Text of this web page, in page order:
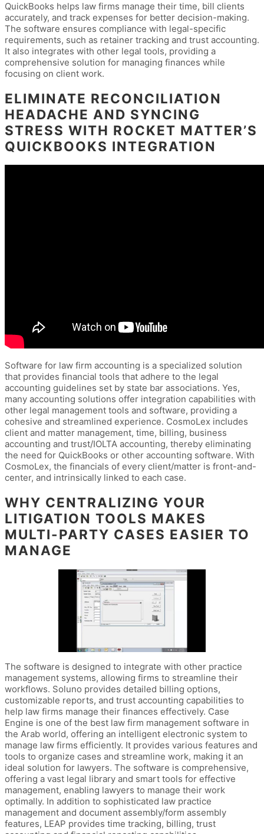
QuickBooks helps law firms manage their time, bill clients
accurately, and track expenses for better decision-making.
The software ensures compliance with legal-specific
requirements, such as retainer tracking and trust accounting.
It also integrates with other legal tools, providing a
comprehensive solution for managing finances while
focusing on client work.
ELIMINATE RECONCILIATION
HEADACHE AND SYNCING
STRESS WITH ROCKET MATTER’S
QUICKBOOKS INTEGRATION
Software for law firm accounting is a specialized solution
that provides financial tools that adhere to the legal
accounting guidelines set by state bar associations. Yes,
many accounting solutions offer integration capabilities with
other legal management tools and software, providing a
cohesive and streamlined experience. CosmoLex includes
client and matter management, time, billing, business
accounting and trust/IOLTA accounting, thereby eliminating
the need for QuickBooks or other accounting software. With
CosmoLex, the financials of every client/matter is front-and-
center, and intrinsically linked to each case.
WHY CENTRALIZING YOUR
LITIGATION TOOLS MAKES
MULTI-PARTY CASES EASIER TO
MANAGE
The software is designed to integrate with other practice
management systems, allowing firms to streamline their
workflows. Soluno provides detailed billing options,
customizable reports, and trust accounting capabilities to
help law firms manage their finances effectively. Case
Engine is one of the best law firm management software in
the Arab world, offering an intelligent electronic system to
manage law firms efficiently. It provides various features and
tools to organize cases and streamline work, making it an
ideal solution for lawyers. The software is comprehensive,
offering a vast legal library and smart tools for effective
management, enabling lawyers to manage their work
optimally. In addition to sophisticated law practice
management and document assembly/form assembly
features, LEAP provides time tracking, billing, trust